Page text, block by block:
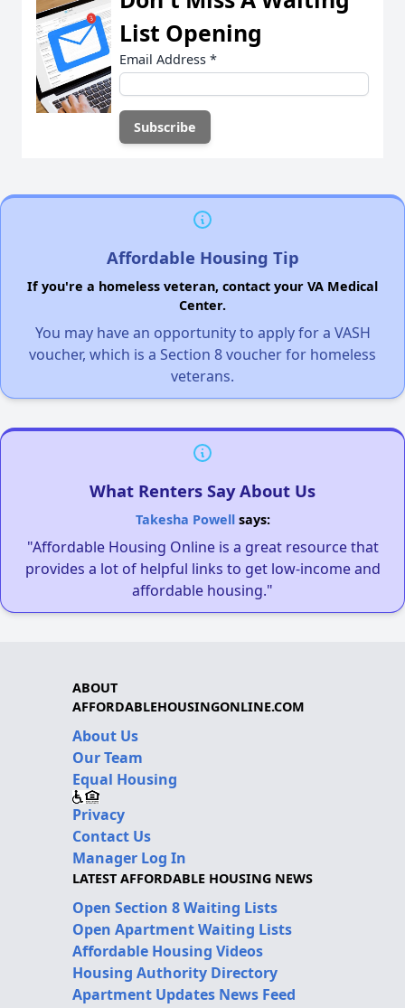
List Opening
Email Address *
Affordable Housing Tip
If you're a homeless veteran, contact your VA Medical
Center.
You may have an opportunity to apply for a VASH
voucher, which is a Section 8 voucher for homeless
veterans.
What Renters Say About Us
Takesha Powellsays:
"Affordable Housing Online is a great resource that
provides a lot of helpful links to get low-income and
affordable housing."
ABOUT
AFFORDABLEHOUSINGONLINE.COM
About Us
Our Team
Equal Housing
Privacy
Contact Us
Manager Log In
LATEST AFFORDABLE HOUSING NEWS
Open Section 8 Waiting Lists
Open Apartment Waiting Lists
Affordable Housing Videos
Housing Authority Directory
Apartment Updates News Feed